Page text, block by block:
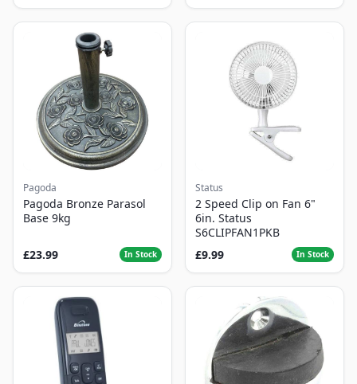
Pagoda
Pagoda Bronze Parasol
Base 9kg
£23.99 In Stock
Status
2 Speed Clip on Fan 6"
6in. Status
S6CLIPFAN1PKB
£9.99
In Stock